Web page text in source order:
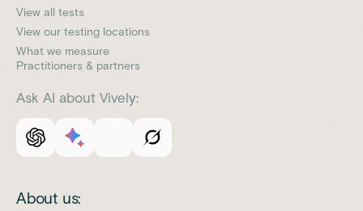
View all tests
View our testing locations
What we measure
Practitioners & partners
Ask AI about Vively:
About us: